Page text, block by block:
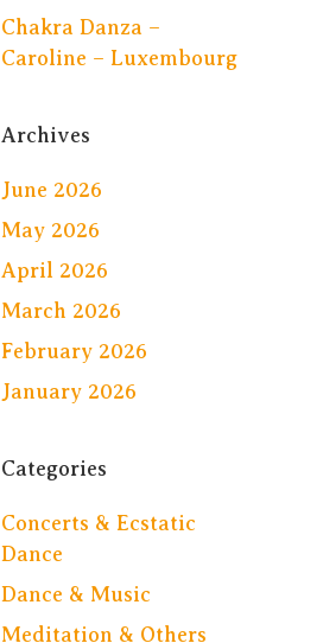
Chakra Danza –
Caroline – Luxembourg
Archives
June 2026
May 2026
April 2026
March 2026
February 2026
January 2026
Categories
Concerts & Ecstatic
Dance
Dance & Music
Meditation & Others